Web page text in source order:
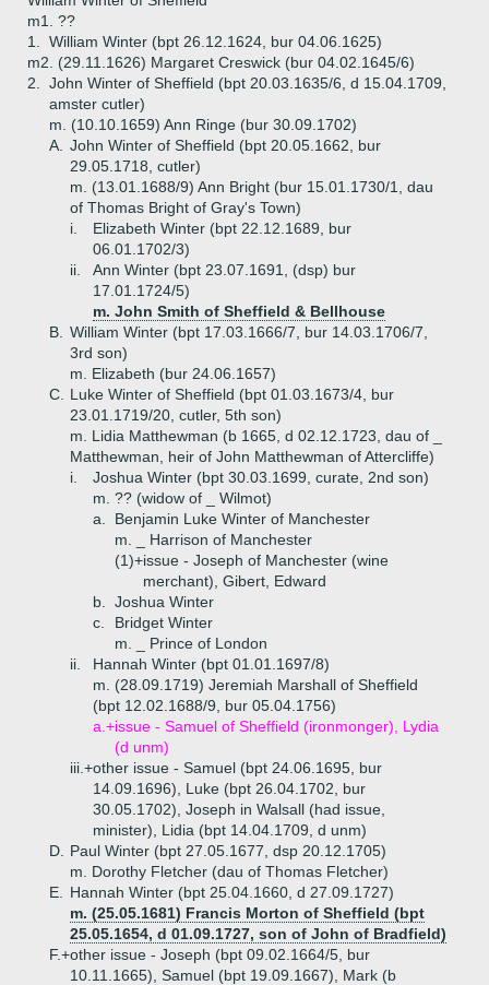
m1. ??
1.
William Winter (bpt 26.12.1624, bur 04.06.1625)
m2. (29.11.1626) Margaret Creswick (bur 04.02.1645/6)
2.
John Winter of Sheffield (bpt 20.03.1635/6, d 15.04.1709,
amster cutler)
m. (10.10.1659) Ann Ringe (bur 30.09.1702)
A.
John Winter of Sheffield (bpt 20.05.1662, bur
29.05.1718, cutler)
m. (13.01.1688/9) Ann Bright (bur 15.01.1730/1, dau
of Thomas Bright of Gray's Town)
i.
Elizabeth Winter (bpt 22.12.1689, bur
06.01.1702/3)
ii.
Ann Winter (bpt 23.07.1691, (dsp) bur
17.01.1724/5)
m. John Smith of Sheffield & Bellhouse
B.
William Winter (bpt 17.03.1666/7, bur 14.03.1706/7,
3rd son)
m. Elizabeth (bur 24.06.1657)
C.
Luke Winter of Sheffield (bpt 01.03.1673/4, bur
23.01.1719/20, cutler, 5th son)
m. Lidia Matthewman (b 1665, d 02.12.1723, dau of _
Matthewman, heir of John Matthewman of Attercliffe)
i.
Joshua Winter (bpt 30.03.1699, curate, 2nd son)
m. ?? (widow of _ Wilmot)
a.
Benjamin Luke Winter of Manchester
m. _ Harrison of Manchester
(1)+issue - Joseph of Manchester (wine
merchant), Gibert, Edward
b.
Joshua Winter
c.
Bridget Winter
m. _ Prince of London
ii.
Hannah Winter (bpt 01.01.1697/8)
m. (28.09.1719) Jeremiah Marshall of Sheffield
(bpt 12.02.1688/9, bur 05.04.1756)
a.+issue - Samuel of Sheffield (ironmonger), Lydia
(d unm)
iii.+other issue - Samuel (bpt 24.06.1695, bur
14.09.1696), Luke (bpt 26.04.1702, bur
30.05.1702), Joseph in Walsall (had issue,
minister), Lidia (bpt 14.04.1709, d unm)
D.
Paul Winter (bpt 27.05.1677, dsp 20.12.1705)
m. Dorothy Fletcher (dau of Thomas Fletcher)
E.
Hannah Winter (bpt 25.04.1660, d 27.09.1727)
m. (25.05.1681) Francis Morton of Sheffield (bpt
25.05.1654, d 01.09.1727, son of John of Bradfield)
F.+other issue - Joseph (bpt 09.02.1664/5, bur
10.11.1665), Samuel (bpt 19.09.1667), Mark (b